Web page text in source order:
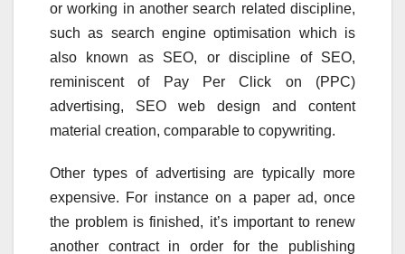
or working in another search related discipline,
such as search engine optimisation which is
also known as SEO, or discipline of SEO,
reminiscent of Pay Per Click on (PPC)
advertising, SEO web design and content
material creation, comparable to copywriting.
Other types of advertising are typically more
expensive. For instance on a paper ad, once
the problem is finished, it’s important to renew
another contract in order for the publishing